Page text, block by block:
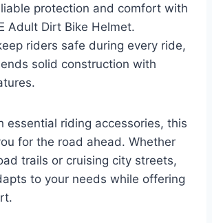
protection and comfort with
Adult Dirt Bike Helmet.
riders safe during every ride,
solid construction with
essential riding accessories, this
for the road ahead. Whether
trails or cruising city streets,
to your needs while offering